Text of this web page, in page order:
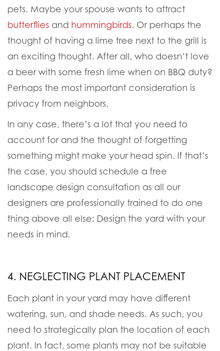
pets. Maybe your spouse wants to attract
butterflies and hummingbirds. Or perhaps the
thought of having a lime tree next to the grill is
an exciting thought. After all, who doesn’t love
a beer with some fresh lime when on BBQ duty?
Perhaps the most important consideration is
privacy from neighbors.
In any case, there’s a lot that you need to
account for and the thought of forgetting
something might make your head spin. If that’s
the case, you should schedule a free
landscape design consultation as all our
designers are professionally trained to do one
thing above all else: Design the yard with your
needs in mind.
4. NEGLECTING PLANT PLACEMENT
Each plant in your yard may have different
watering, sun, and shade needs. As such, you
need to strategically plan the location of each
plant. In fact, some plants may not be suitable